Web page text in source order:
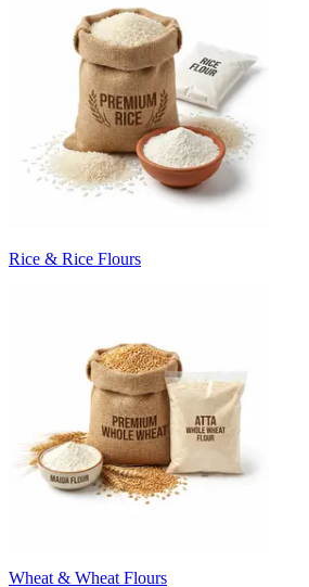
Rice & Rice Flours
Wheat & Wheat Flours